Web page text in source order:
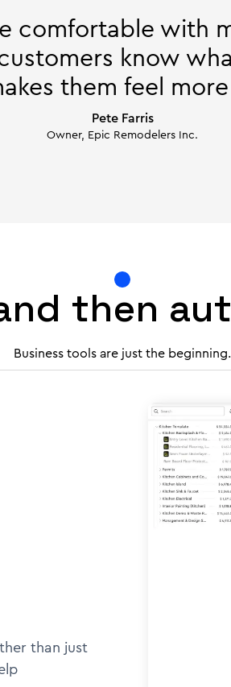
comfortable with
know
them feel
Pete Farris
Owner, Epic Remodelers Inc.
then
Business tools are just the beginning.
than just